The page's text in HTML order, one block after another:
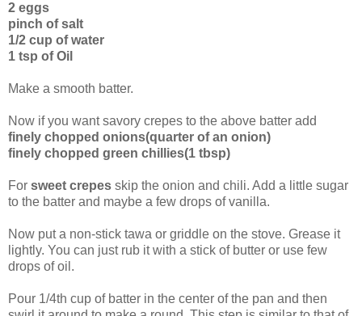
2 eggs
pinch of salt
1/2 cup of water
1 tsp of Oil
Make a smooth batter.
Now if you want savory crepes to the above batter add
finely chopped onions(quarter of an onion)
finely chopped green chillies(1 tbsp)
For sweet crepes skip the onion and chili. Add a little sugar
to the batter and maybe a few drops of vanilla.
Now put a non-stick tawa or griddle on the stove. Grease it
lightly. You can just rub it with a stick of butter or use few
drops of oil.
Pour 1/4th cup of batter in the center of the pan and then